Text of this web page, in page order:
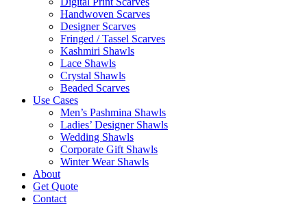
Handwoven Scarves
Designer Scarves
Fringed / Tassel Scarves
Kashmiri Shawls
Lace Shawls
Crystal Shawls
Beaded Scarves
Use Cases
Men’s Pashmina Shawls
Ladies’ Designer Shawls
Wedding Shawls
Corporate Gift Shawls
Winter Wear Shawls
About
Get Quote
Contact